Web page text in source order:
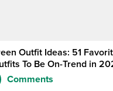
Outfit Ideas: 51
To Be On-Trend in
Comments